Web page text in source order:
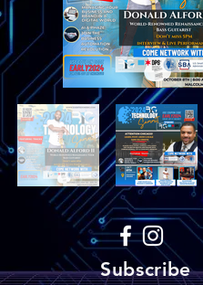
Subscribe